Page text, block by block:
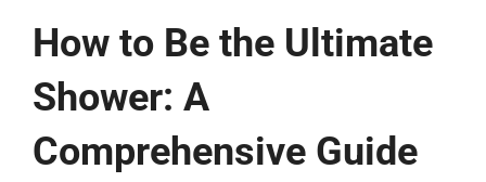
How to Be the Ultimate
Shower: A
Comprehensive Guide